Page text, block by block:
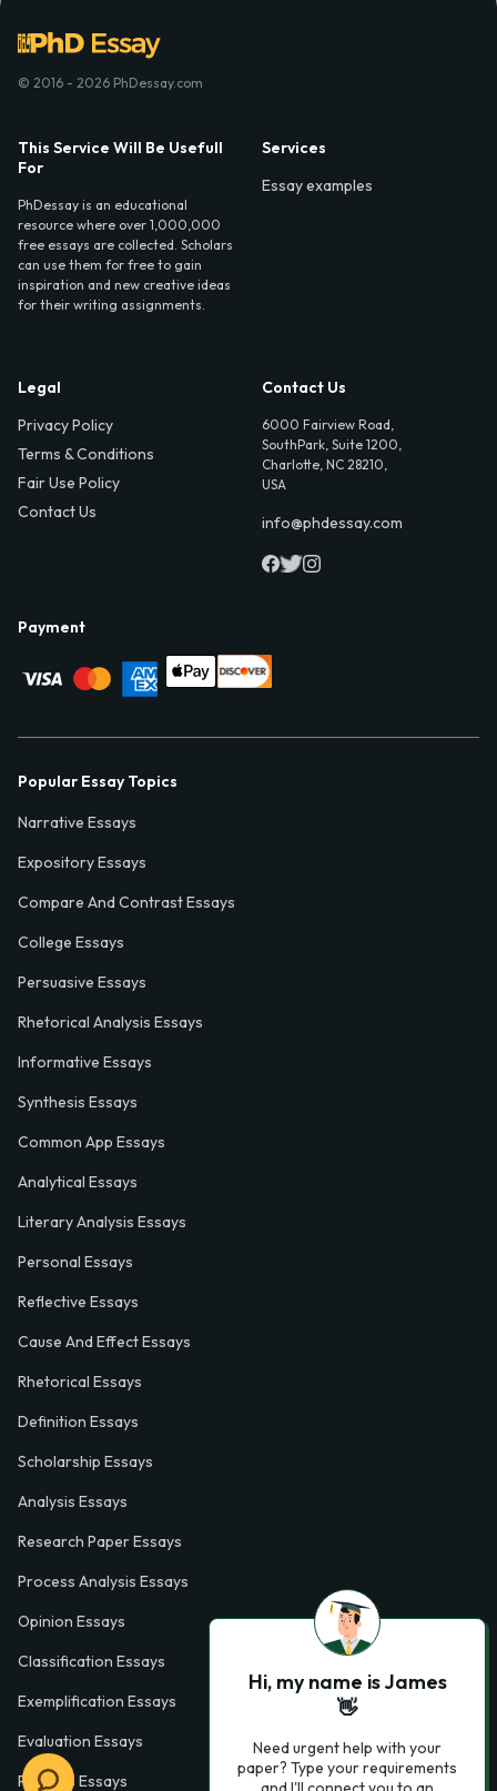
© 2016 - 2026 PhDessay.com
This Service Will Be Usefull
For
PhDessay is an educational
resource where over 1,000,000
free essays are collected. Scholars
can use them for free to gain
inspiration and new creative ideas
for their writing assignments.
Services
Essay examples
Legal
Privacy Policy
Terms & Conditions
Fair Use Policy
Contact Us
Contact Us
6000 Fairview Road,
SouthPark, Suite 1200,
Charlotte, NC 28210,
USA
info@phdessay.com
Payment
Popular Essay Topics
Narrative Essays
Expository Essays
Compare And Contrast Essays
College Essays
Persuasive Essays
Rhetorical Analysis Essays
Informative Essays
Synthesis Essays
Common App Essays
Analytical Essays
Literary Analysis Essays
Personal Essays
Reflective Essays
Cause And Effect Essays
Rhetorical Essays
Definition Essays
Scholarship Essays
Analysis Essays
Research Paper Essays
Process Analysis Essays
Opinion Essays
Classification Essays
Exemplification Essays
Evaluation Essays
Process Essays
Hi, my name is James
👋
Need urgent help with your
paper? Type your requirements